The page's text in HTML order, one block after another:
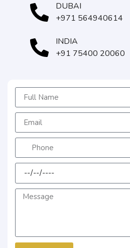
DUBAI
+971 564940614
INDIA
+91 75400 20060